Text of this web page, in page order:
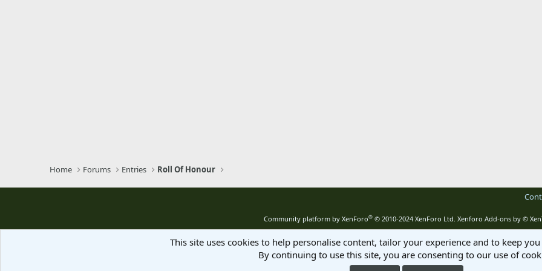
Home Forums Entries Roll Of Honour
Community platform by XenForo® © 2010-2024 XenForo Ltd. Xenforo Add-ons by ©
This site uses cookies to help personalise content, tailor your experience and to keep
By continuing to use this site, you are consenting to our use of